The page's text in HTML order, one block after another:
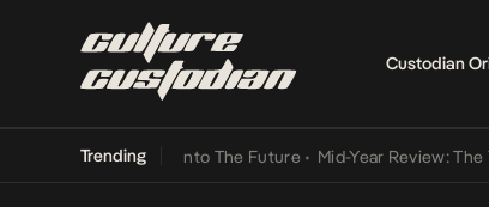
Custodian
Trending
Its Way Into The Future • Mid-Year Review: The 10